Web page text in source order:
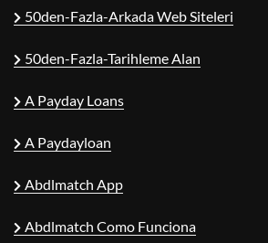
50den-Fazla-Arkada Web Siteleri
50den-Fazla-Tarihleme Alan
A Payday Loans
A Paydayloan
Abdlmatch App
Abdlmatch Como Funciona